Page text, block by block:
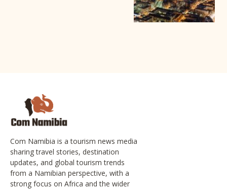
Com Namibia is a tourism news media
sharing travel stories, destination
updates, and global tourism trends
from a Namibian perspective, with a
strong focus on Africa and the wider